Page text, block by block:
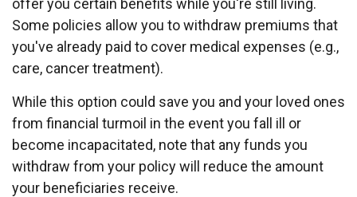
Some policies allow you to withdraw premiums that
you've already paid to cover medical expenses (e.g.,
care, cancer treatment).
While this option could save you and your loved ones
from financial turmoil in the event you fall ill or
become incapacitated, note that any funds you
withdraw from your policy will reduce the amount
your beneficiaries receive.